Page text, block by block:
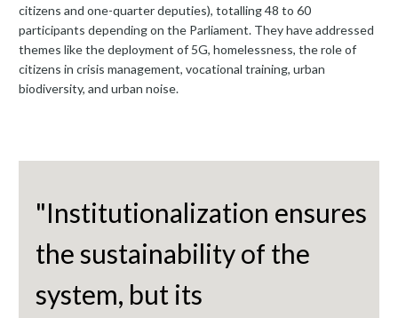
citizens and one-quarter deputies), totalling 48 to 60
participants depending on the Parliament. They have addressed
themes like the deployment of 5G, homelessness, the role of
citizens in crisis management, vocational training, urban
biodiversity, and urban noise.
"Institutionalization ensures
the sustainability of the
system, but its